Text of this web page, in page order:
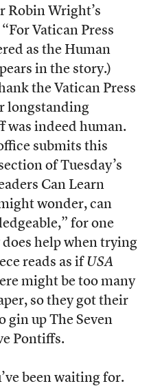
Robin Wright’s
Vatican Press
as the Human
in the story.)
the Vatican Press
longstanding
was indeed human.
submits this
of Tuesday’s
Can Learn
wonder, can
for one
help when trying
reads as if USA
might be too many
so they got their
gin up The Seven
Pontiffs.
been waiting for.